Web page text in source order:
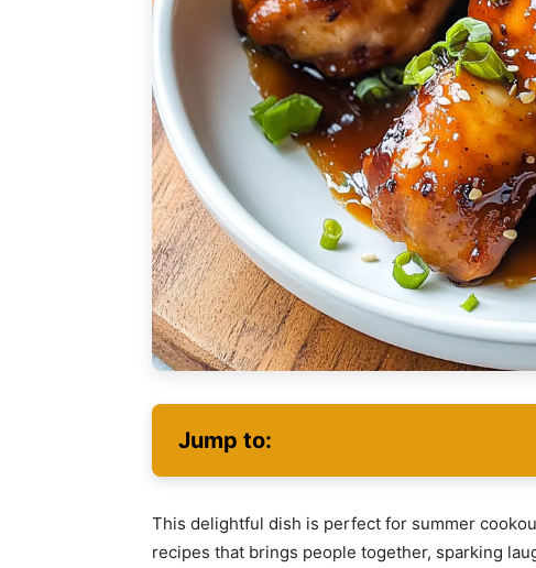
Jump to:
This delightful dish is perfect for summer
recipes that brings people together, sparking